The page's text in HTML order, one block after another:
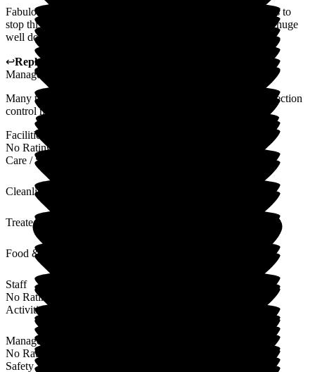
Fabulous. Every one of the staff members' willing extra hands to
stop this bug taking hold of The beeches was marvellous!! A huge
well done!!
↩Reply from
Manager
Many thanks for your kind feedback, we are proud of our infection
control measures.
Facilities
No Rating
Care / Support
Cleanliness
Treated with Dignity
Food & Drink
Staff
No Rating
Activities
Management
No Rating
Safety / Security